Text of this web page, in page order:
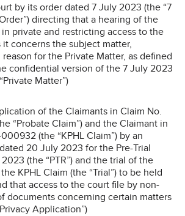
by its order dated 7 July 2023 (the “7
directing that a hearing of the
private and restricting access to the
concerns the subject matter,
for the Private Matter, as defined
confidential version of the 7 July 2023
Matter”)
of the Claimants in Claim No.
“Probate Claim”) and the Claimant in
(the “KPHL Claim”) by an
20 July 2023 for the Pre-Trial
(the “PTR”) and the trial of the
KPHL Claim (the “Trial”) to be held
that access to the court file by non-
documents concerning certain matters
Application”)